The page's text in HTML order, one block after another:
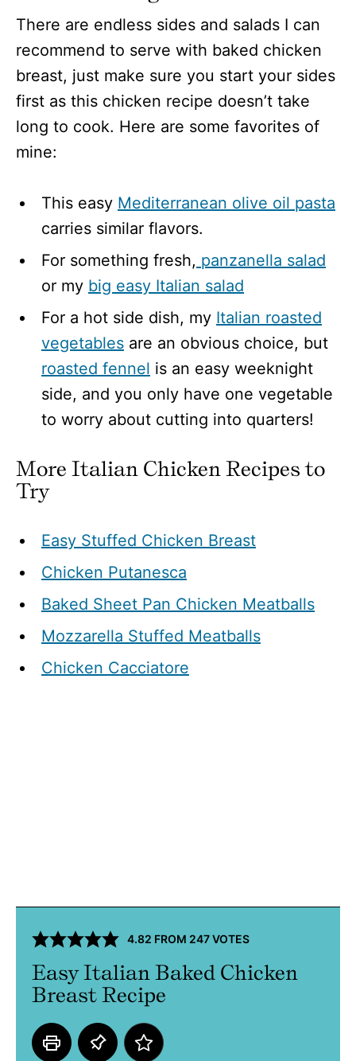
There are endless sides and salads I can
recommend to serve with baked chicken
breast, just make sure you start your sides
first as this chicken recipe doesn’t take
long to cook. Here are some favorites of
mine:
This easy Mediterranean olive oil pasta
carries similar flavors.
For something fresh, panzanella salad
or my big easy Italian salad
For a hot side dish, my Italian roasted
vegetables are an obvious choice, but
roasted fennel is an easy weeknight
side, and you only have one vegetable
to worry about cutting into quarters!
More Italian Chicken Recipes to
Try
Easy Stuffed Chicken Breast
Chicken Putanesca
Baked Sheet Pan Chicken Meatballs
Mozzarella Stuffed Meatballs
Chicken Cacciatore
4.82 FROM 247VOTES
Easy Italian Baked Chicken
Breast Recipe